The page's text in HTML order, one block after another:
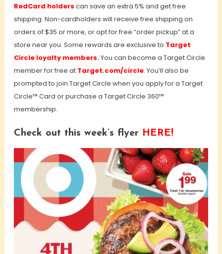
RedCard holders can save an extra 5% and get free
shipping. Non-cardholders will receive free shipping on
orders of $35 or more, or opt for free “order pickup” at a
store near you. Some rewards are exclusive to Target
Circle loyalty members.You can become a Target Circle
member for free at Target.com/circle. You’ll also be
prompted to join Target Circle when you apply for a Target
Circle™ Card or purchase a Target Circle 360™
membership.
Check out this week’s flyer HERE!